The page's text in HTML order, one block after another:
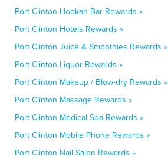
Port Clinton Hookah Bar Rewards »
Port Clinton Hotels Rewards »
Port Clinton Juice & Smoothies Rewards »
Port Clinton Liquor Rewards »
Port Clinton Makeup / Blow-dry Rewards »
Port Clinton Massage Rewards »
Port Clinton Medical Spa Rewards »
Port Clinton Mobile Phone Rewards »
Port Clinton Nail Salon Rewards »